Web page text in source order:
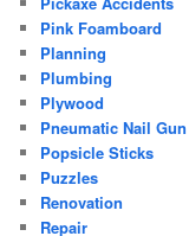
Pink Foamboard
Planning
Plumbing
Plywood
Pneumatic Nail Gun
Popsicle Sticks
Puzzles
Renovation
Repair